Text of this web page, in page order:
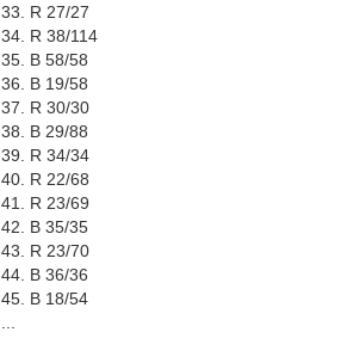
33. R 27/27
34. R 38/114
35. B 58/58
36. B 19/58
37. R 30/30
38. B 29/88
39. R 34/34
40. R 22/68
41. R 23/69
42. B 35/35
43. R 23/70
44. B 36/36
45. B 18/54